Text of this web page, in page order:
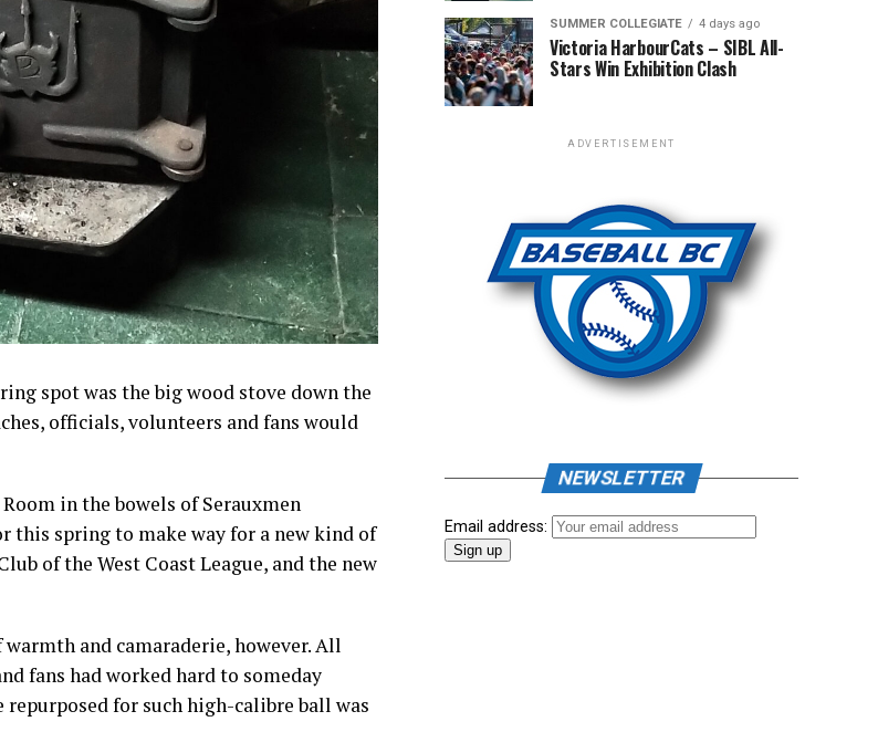
spot was the big wood stove down the
officials, volunteers and fans would
in the bowels of Serauxmen
this spring to make way for a new kind of
of the West Coast League, and the new
and camaraderie, however. All
fans had worked hard to someday
for such high-calibre ball was
SUMMER COLLEGIATE 4 days ago
Victoria HarbourCats – SIBL All-
Stars Win Exhibition Clash
ADVERTISEMENT
NEWSLETTER
Email address: